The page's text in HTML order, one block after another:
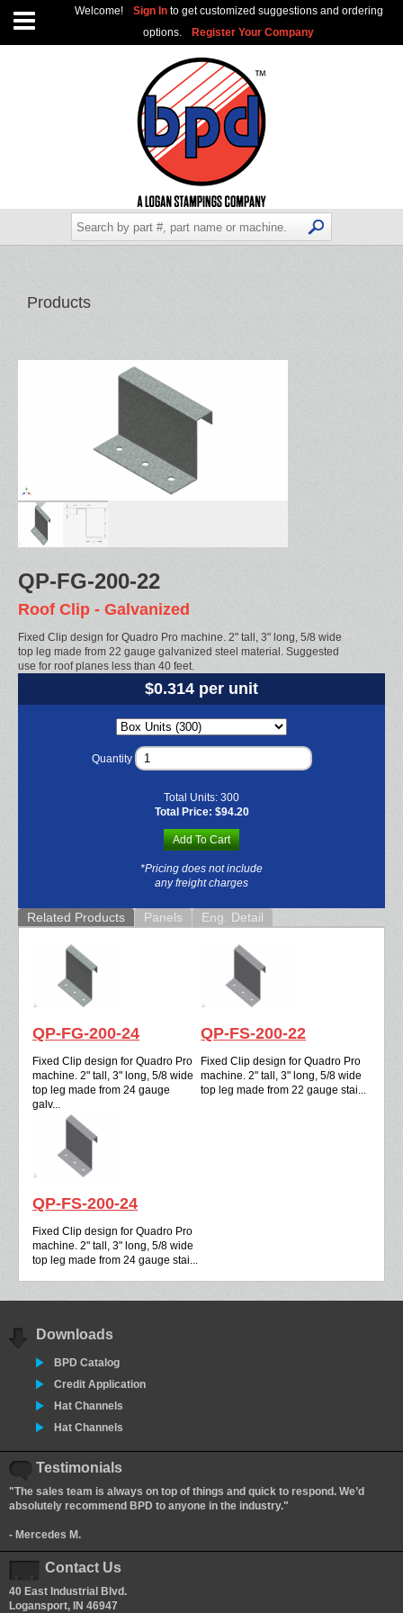
Welcome! Sign In to get customized suggestions and ordering
options.
Register Your Company
Products
QP-FG-200-22
Roof Clip - Galvanized
Fixed Clip design for Quadro Pro machine. 2" tall, 3" long, 5/8 wide
top leg made from 22 gauge galvanized steel material. Suggested
use for roof planes less than 40 feet.
$0.314 per unit
Quantity
Total Units: 300
Total Price: $94.20
Add To Cart
*Pricing does not include
any freight charges
Related Products Panels Eng. Detail
QP-FG-200-24
Fixed Clip design for Quadro Pro
machine. 2" tall, 3" long, 5/8 wide
top leg made from 24 gauge
galv...
QP-FS-200-22
Fixed Clip design for Quadro Pro
machine. 2" tall, 3" long, 5/8 wide
top leg made from 22 gauge stai...
QP-FS-200-24
Fixed Clip design for Quadro Pro
machine. 2" tall, 3" long, 5/8 wide
top leg made from 24 gauge stai...
Downloads
BPD Catalog
Credit Application
Hat Channels
Hat Channels
Testimonials
"The sales team is always on top of things and quick to respond. We’d
absolutely recommend BPD to anyone in the industry."
- Mercedes M.
Contact Us
40 East Industrial Blvd.
Logansport, IN 46947